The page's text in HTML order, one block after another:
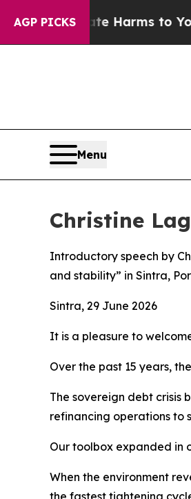
AGP PICKS
Harms to YouthBrazil
Menu
Christine
Introductory speech by
and stability” in Sintra,
Sintra, 29 June 2026
It is a pleasure to
Over the past 15 years,
The sovereign debt crisis
refinancing operations to
Our toolbox expanded in
When the environment